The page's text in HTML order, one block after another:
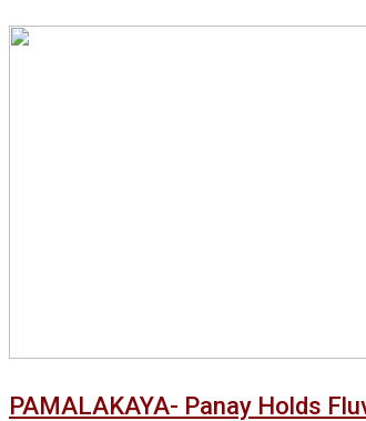
PAMALAKAYA- Panay Holds